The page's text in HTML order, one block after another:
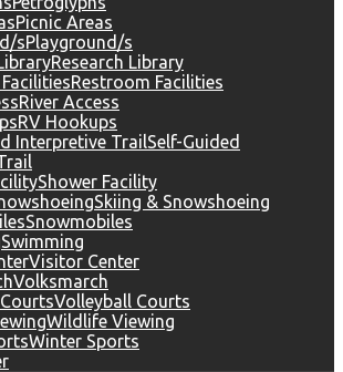
Picnic Areas
Playground/s
Research Library
Restroom Facilities
River Access
RV Hookups
Self-Guided
Shower Facility
Skiing & Snowshoeing
Snowmobiles
Swimming
Visitor Center
Volksmarch
Volleyball Courts
Wildlife Viewing
Winter Sports